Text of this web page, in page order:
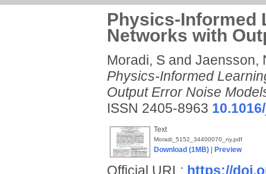
Physics-Informed
Networks with
Moradi, Sand Jaensson,
Physics-Informed
Output Error Noise
ISSN 2405-8963
Text
Moradi_5152_34400070_ny.pdf
Download (1MB)| Preview
Official URL: https://